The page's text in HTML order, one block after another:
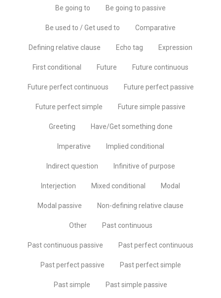
Be going to Be going to passive
Be used to / Get used to Comparative
Defining relative clause Echo tag Expression
First conditional Future Future continuous
Future perfect continuous Future perfect passive
Future perfect simple Future simple passive
Greeting Have/Get something done
Imperative Implied conditional
Indirect question Infinitive of purpose
Interjection Mixed conditional Modal
Modal passive Non-defining relative clause
Other Past continuous
Past continuous passive Past perfect continuous
Past perfect passive Past perfect simple
Past simple Past simple passive